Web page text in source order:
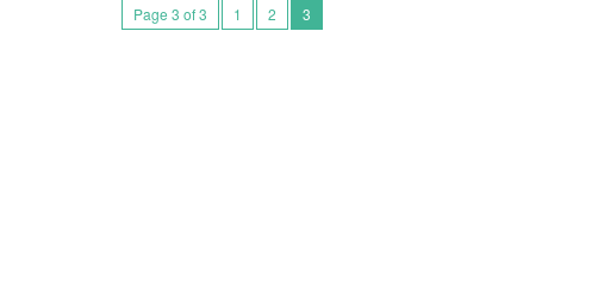
Page 3 of 3 1 2 3